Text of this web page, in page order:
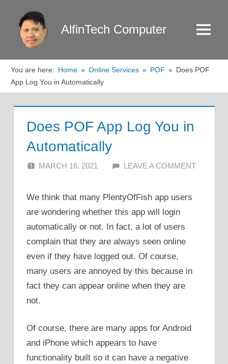
content
AlfinTech Computer Menu
You are here: Home Online Services POF
Does POF
App Log You in Automatically
Does POF App Log You in
Automatically
MARCH 16, 2021 ALFIN DANI
LEAVE A COMMENT
We think that many PlentyOfFish app users
are wondering whether this app will login
automatically or not. In fact, a lot of users
complain that they are always seen online
even if they have logged out. Of course,
many users are annoyed by this because in
fact they can appear online when they are
not.
Of course, there are many apps for Android
and iPhone which appears to have
functionality built so it can have a negative